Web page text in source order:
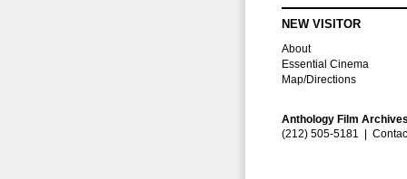
NEW VISITOR
About
Essential Cinema
Map/Directions
Anthology Film
(212) 505-5181 |